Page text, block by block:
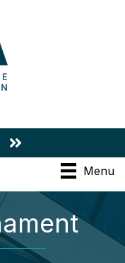
Menu